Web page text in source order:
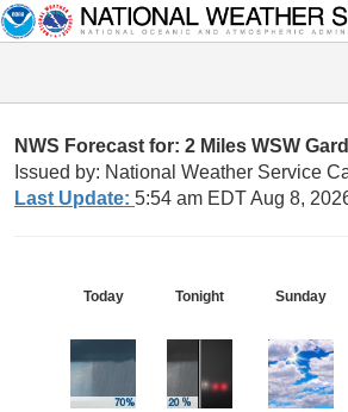
NWS Forecast for: 2 Miles WSW
Issued by: National Weather Service
Last Update: 5:54 am EDT Aug 8,
Today Tonight Sunday